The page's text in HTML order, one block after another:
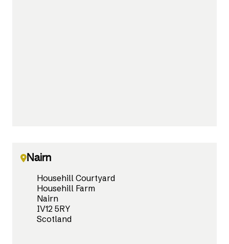
Nairn
Househill Courtyard
Househill Farm
Nairn
IV12 5RY
Scotland